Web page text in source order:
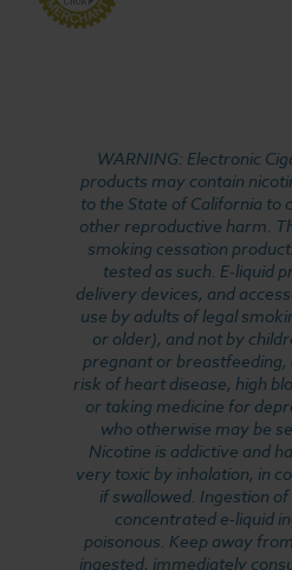
WARNING: Electronic
products may contain
to the State of California to
other reproductive harm.
smoking cessation
tested as such. E-liquid
delivery devices, and
use by adults of legal
or older), and not by
pregnant or
risk of heart disease, high
or taking medicine for
who otherwise may be
Nicotine is addictive and
very toxic by inhalation, in
if swallowed. Ingestion
concentrated e-liquid
poisonous. Keep away
ingested, immediately